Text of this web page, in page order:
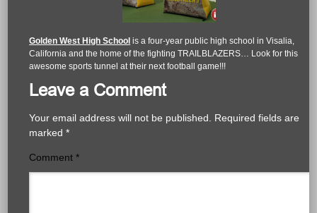
Golden West High School is a four-year public high school in Visalia,
California and the home of the fighting TRAILBLAZERS… Look for this
awesome sports tunnel at their next football game!!!
Leave a Comment
Your email address will not be published.
Required fields are
marked*
Comment*